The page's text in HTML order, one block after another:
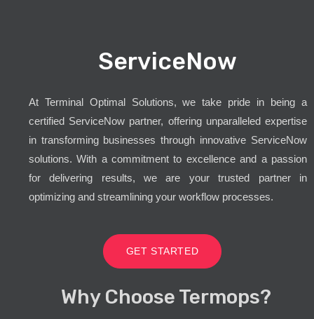
ServiceNow
At Terminal Optimal Solutions, we take pride in being a
certified ServiceNow partner, offering unparalleled expertise
in transforming businesses through innovative ServiceNow
solutions. With a commitment to excellence and a passion
for delivering results, we are your trusted partner in
optimizing and streamlining your workflow processes.
GET STARTED
Why Choose Termops?